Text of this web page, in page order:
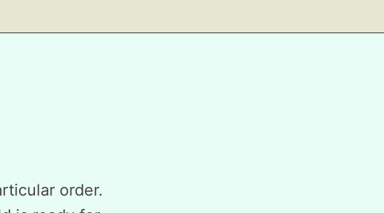
order.